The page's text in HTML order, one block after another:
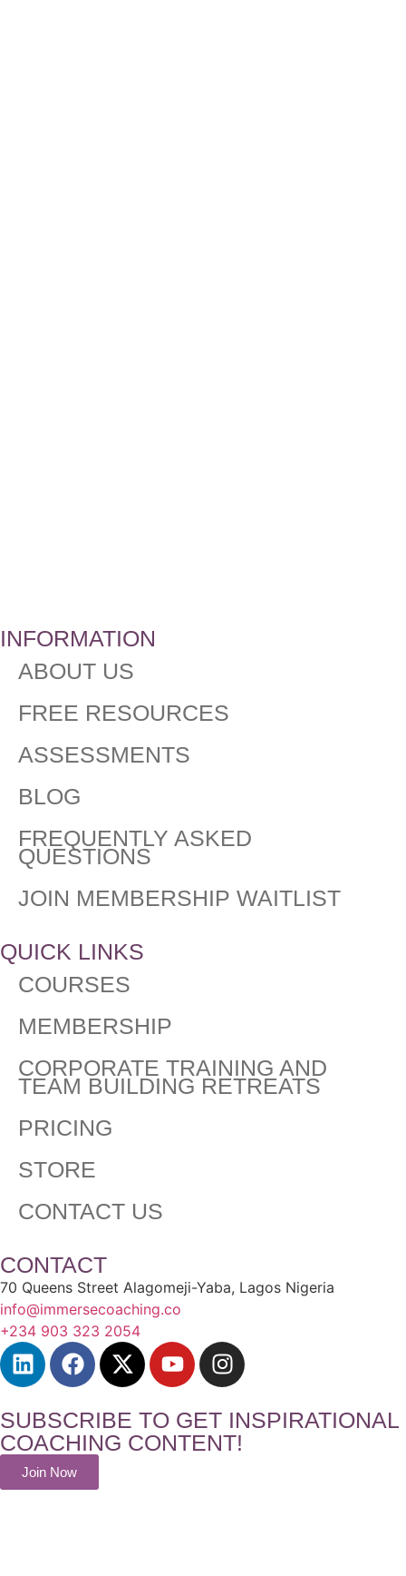
INFORMATION
ABOUT US
FREE RESOURCES
ASSESSMENTS
BLOG
FREQUENTLY ASKED
QUESTIONS​
JOIN MEMBERSHIP WAITLIST
QUICK LINKS
COURSES
MEMBERSHIP
CORPORATE TRAINING AND
TEAM BUILDING RETREATS
PRICING
STORE
CONTACT US
CONTACT
70 Queens Street Alagomeji-Yaba, Lagos Nigeria
info@immersecoaching.co
+234 903 323 2054
SUBSCRIBE TO GET INSPIRATIONAL
COACHING CONTENT!
Join Now